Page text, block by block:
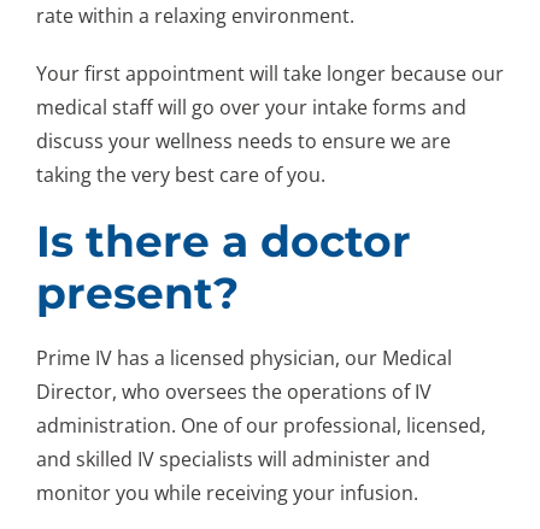
rate within a relaxing environment.
Your first appointment will take longer because our
medical staff will go over your intake forms and
discuss your wellness needs to ensure we are
taking the very best care of you.
Is there a doctor
present?
Prime IV has a licensed physician, our Medical
Director, who oversees the operations of IV
administration. One of our professional, licensed,
and skilled IV specialists will administer and
monitor you while receiving your infusion.